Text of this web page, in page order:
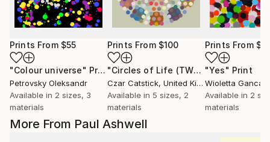
More From Paul Ashwell
Prints From $55
"Colour universe" Print
Petrovsky Oleksandr
Available in 2 sizes, 3
materials
Prints From $100
"Circles of Life (TWO)" Print
Czar Catstick, United Kingdom
Available in 5 sizes, 2
materials
Prints From
"Yes" Print
Wioletta Gancarz
Available in 2
materials